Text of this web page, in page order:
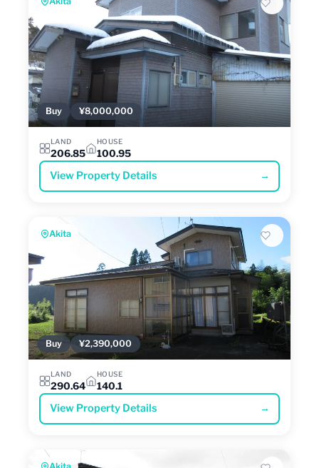
Buy ¥8,000,000
LAND
206.85
HOUSE
100.95
View Property Details →
Akita
Buy ¥2,390,000
LAND
290.64
HOUSE
140.1
View Property Details →